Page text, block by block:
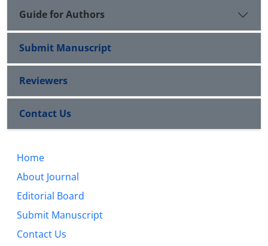
Guide for Authors
Submit Manuscript
Reviewers
Contact Us
Home
About Journal
Editorial Board
Submit Manuscript
Contact Us